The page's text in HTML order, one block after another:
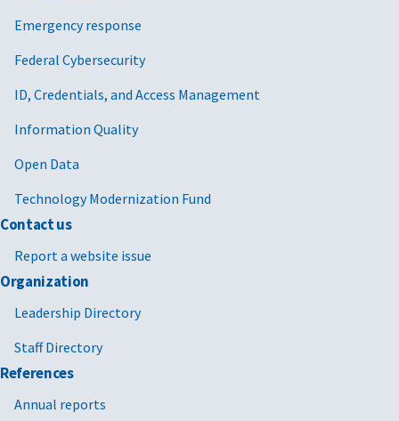
Emergency response
Federal Cybersecurity
ID, Credentials, and Access Management
Information Quality
Open Data
Technology Modernization Fund
Contact us
Report a website issue
Organization
Leadership Directory
Staff Directory
References
Annual reports